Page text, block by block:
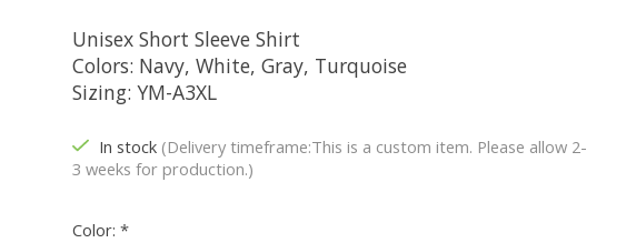
Unisex Short Sleeve Shirt
Colors: Navy, White, Gray, Turquoise
Sizing: YM-A3XL
In stock (Delivery timeframe:This is a custom item. Please allow 2-
3 weeks for production.)
Color: *